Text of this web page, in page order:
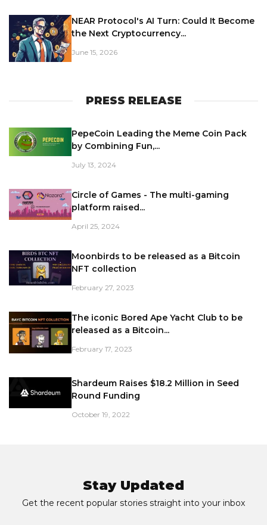
NEAR Protocol's AI Turn: Could It Become
the Next Cryptocurrency...
June 15, 2026
PRESS RELEASE
PepeCoin Leading the Meme Coin Pack
by Combining Fun,...
July 13, 2024
Circle of Games - The multi-gaming
platform raised...
April 25, 2024
Moonbirds to be released as a Bitcoin
NFT collection
February 27, 2023
The iconic Bored Ape Yacht Club to be
released as a Bitcoin...
February 17, 2023
Shardeum Raises $18.2 Million in Seed
Round Funding
October 19, 2022
Stay Updated
Get the recent popular stories straight into your inbox